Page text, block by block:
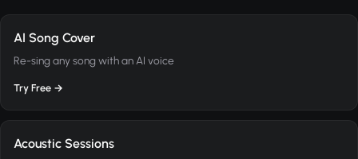
AI Song Cover
Re-sing any song with an AI voice
Try Free →
Acoustic Sessions